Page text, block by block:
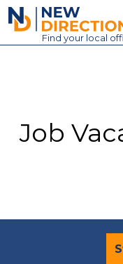
New Directions
Find your local
Contact
Job